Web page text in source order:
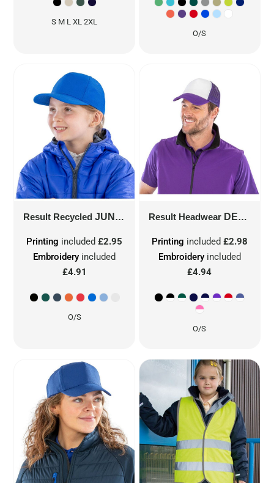
S M L XL 2XL
O/S
Result Recycled JUNIOR RECYCLED PRINTERS CAP
Embroidery included
£4.91
Printing included£2.95
O/S
Result Headwear DETROIT 1/2 MESH TRUCKERS CAP
Embroideryincluded
£4.94
Printing included £2.98
O/S